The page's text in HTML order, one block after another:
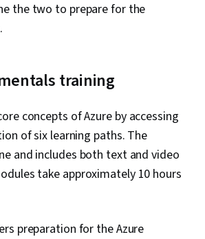
the two to prepare for the
training
concepts of Azure by accessing
of six learning paths. The
and includes both text and video
take approximately 10 hours
preparation for the Azure